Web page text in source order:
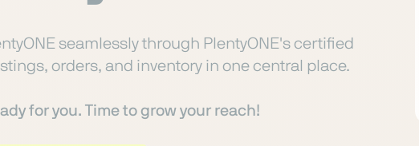
seamlessly through PlentyONE's certified
orders, and inventory in one central place.
for you. Time to grow your reach!